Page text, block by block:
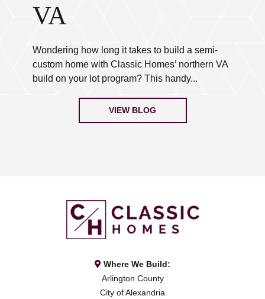
VA
Wondering how long it takes to build a semi-
custom home with Classic Homes’ northern VA
build on your lot program? This handy...
VIEW BLOG
Where We Build:
Arlington County
City of Alexandria